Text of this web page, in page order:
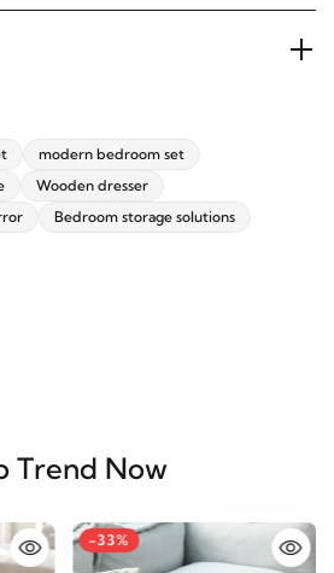
modern bedroom set
Wooden dresser
Bedroom storage solutions
Trend Now
-33%